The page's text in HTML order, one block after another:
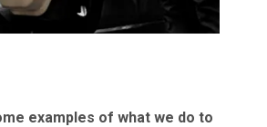
examples of what we do to